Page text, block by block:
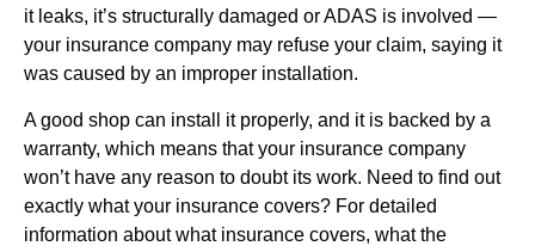
it leaks, it’s structurally damaged or ADAS is involved —
your insurance company may refuse your claim, saying it
was caused by an improper installation.
A good shop can install it properly, and it is backed by a
warranty, which means that your insurance company
won’t have any reason to doubt its work. Need to find out
exactly what your insurance covers? For detailed
information about what insurance covers, what the